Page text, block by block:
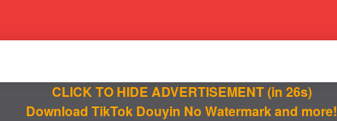
CLICK TO HIDE ADVERTISEMENT(in 25s)
Download TikTok Douyin No Watermark and more!